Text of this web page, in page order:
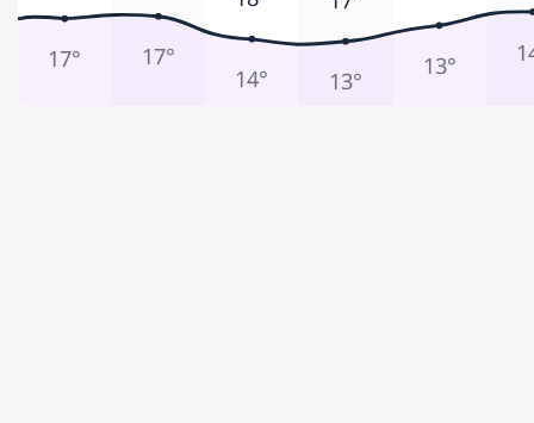
17° 17°
14° 13°
13°